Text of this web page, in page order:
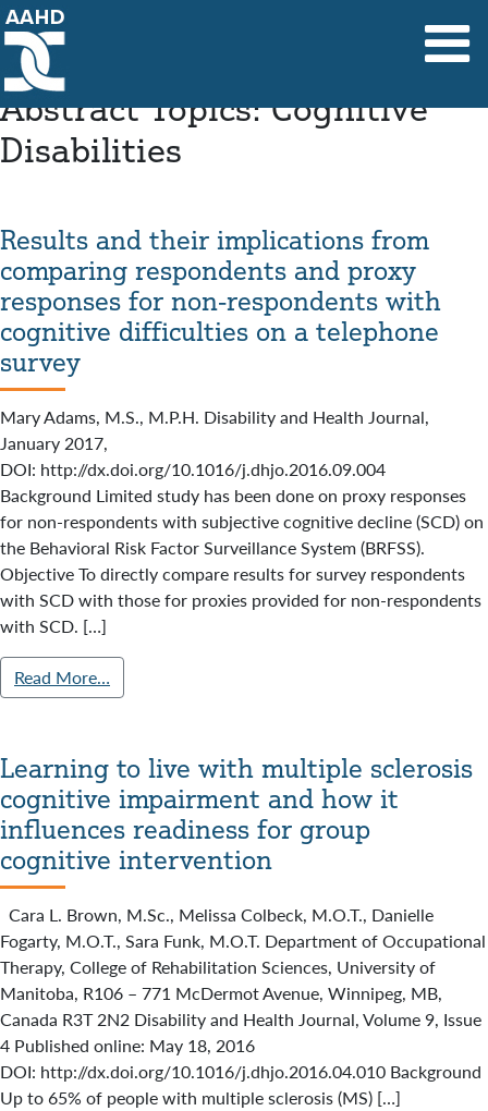
Main Navigation
Abstract Topics:Cognitive
Disabilities
Results and their implications from
comparing respondents and proxy
responses for non-respondents with
cognitive difficulties on a telephone
survey
Mary Adams, M.S., M.P.H. Disability and Health Journal,
January 2017,
DOI: http://dx.doi.org/10.1016/j.dhjo.2016.09.004
Background Limited study has been done on proxy responses
for non-respondents with subjective cognitive decline (SCD) on
the Behavioral Risk Factor Surveillance System (BRFSS).
Objective To directly compare results for survey respondents
with SCD with those for proxies provided for non-respondents
with SCD. […]
Read More…
Learning to live with multiple sclerosis
cognitive impairment and how it
influences readiness for group
cognitive intervention
Cara L. Brown, M.Sc., Melissa Colbeck, M.O.T., Danielle
Fogarty, M.O.T., Sara Funk, M.O.T. Department of Occupational
Therapy, College of Rehabilitation Sciences, University of
Manitoba, R106 – 771 McDermot Avenue, Winnipeg, MB,
Canada R3T 2N2 Disability and Health Journal, Volume 9, Issue
4 Published online: May 18, 2016
DOI: http://dx.doi.org/10.1016/j.dhjo.2016.04.010 Background
Up to 65% of people with multiple sclerosis (MS) […]